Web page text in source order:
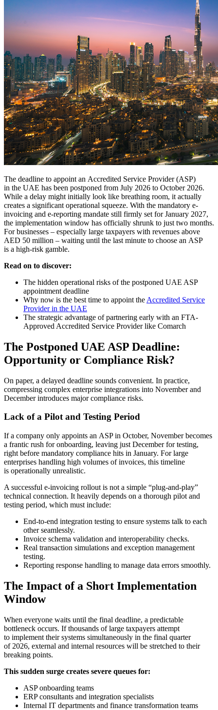
The deadline to appoint an Accredited Service Provider (ASP)
in the UAE has been postponed from July 2026 to October 2026.
While a delay might initially look like breathing room, it actually
creates a significant operational squeeze. With the mandatory e-
invoicing and e-reporting mandate still firmly set for January 2027,
the implementation window has officially shrunk to just two months.
For businesses – especially large taxpayers with revenues above
AED 50 million – waiting until the last minute to choose an ASP
is a high-risk gamble.
Read on to discover:
The hidden operational risks of the postponed UAE ASP
appointment deadline
Why now is the best time to appoint the Accredited Service
Provider in the UAE
The strategic advantage of partnering early with an FTA-
Approved Accredited Service Provider like Comarch
The Postponed UAE ASP Deadline:
Opportunity or Compliance Risk?
On paper, a delayed deadline sounds convenient. In practice,
compressing complex enterprise integrations into November and
December introduces major compliance risks.
Lack of a Pilot and Testing Period
If a company only appoints an ASP in October, November becomes
a frantic rush for onboarding, leaving just December for testing,
right before mandatory compliance hits in January. For large
enterprises handling high volumes of invoices, this timeline
is operationally unrealistic.
A successful e-invoicing rollout is not a simple “plug-and-play”
technical connection. It heavily depends on a thorough pilot and
testing period, which must include:
End-to-end integration testing to ensure systems talk to each
other seamlessly.
Invoice schema validation and interoperability checks.
Real transaction simulations and exception management
testing.
Reporting response handling to manage data errors smoothly.
The Impact of a Short Implementation
Window
When everyone waits until the final deadline, a predictable
bottleneck occurs. If thousands of large taxpayers attempt
to implement their systems simultaneously in the final quarter
of 2026, external and internal resources will be stretched to their
breaking points.
This sudden surge creates severe queues for:
ASP onboarding teams
ERP consultants and integration specialists
Internal IT departments and finance transformation teams